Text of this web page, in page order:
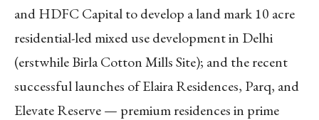
and HDFC Capital to develop a land mark 10 acre
residential-led mixed use development in Delhi
(erstwhile Birla Cotton Mills Site); and the recent
successful launches of Elaira Residences, Parq, and
Elevate Reserve — premium residences in prime